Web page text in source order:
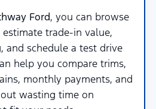
Ford, you can browse
trade-in value,
and schedule a test drive
help you compare trims,
monthly payments, and
wasting time on